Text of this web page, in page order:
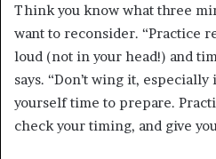
Think you know what three
want to reconsider. “Practice
loud (not in your head!) and
says. “Don’t wing it, especially
yourself time to prepare.
check your timing, and give